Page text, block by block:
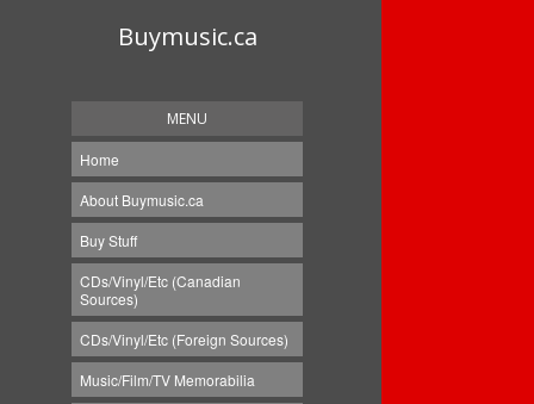
Buymusic.ca
MENU
Home
About Buymusic.ca
Buy Stuff
CDs/Vinyl/Etc (Canadian
Sources)
CDs/Vinyl/Etc (Foreign Sources)
Music/Film/TV Memorabilia